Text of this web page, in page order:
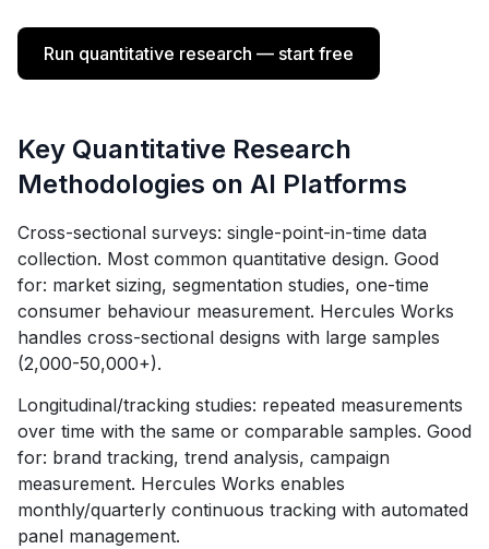
Run quantitative research — start free
Key Quantitative Research
Methodologies on AI Platforms
Cross-sectional surveys: single-point-in-time data
collection. Most common quantitative design. Good
for: market sizing, segmentation studies, one-time
consumer behaviour measurement. Hercules Works
handles cross-sectional designs with large samples
(2,000-50,000+).
Longitudinal/tracking studies: repeated measurements
over time with the same or comparable samples. Good
for: brand tracking, trend analysis, campaign
measurement. Hercules Works enables
monthly/quarterly continuous tracking with automated
panel management.